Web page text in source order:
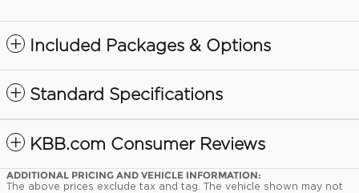
Included Packages & Options
Standard Specifications
KBB.com Consumer Reviews
ADDITIONAL PRICING AND VEHICLE INFORMATION:
The above prices exclude tax and tag. The vehicle shown may not